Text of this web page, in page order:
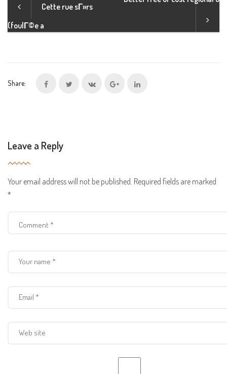
Cette rue sГ»rs
(foulГ©e a
Share:
Leave a Reply
Your email address will not be published. Required fields are marked
*